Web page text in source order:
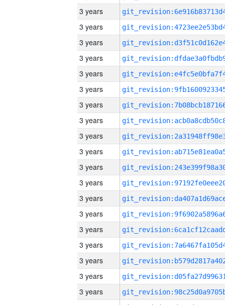
3 years
3 years
3 years
3 years
3 years
3 years
3 years
3 years
3 years
3 years
3 years
3 years
3 years
3 years
3 years
3 years
3 years
3 years
3 years